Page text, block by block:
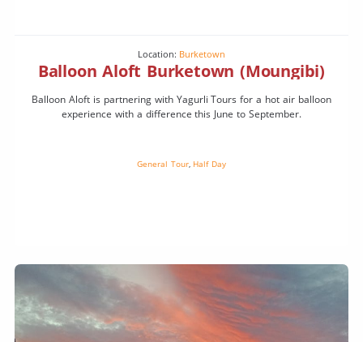
Location: Burketown
Balloon Aloft Burketown (Moungibi)
Balloon Aloft is partnering with Yagurli Tours for a hot air balloon
experience with a difference this June to September.
General Tour, Half Day